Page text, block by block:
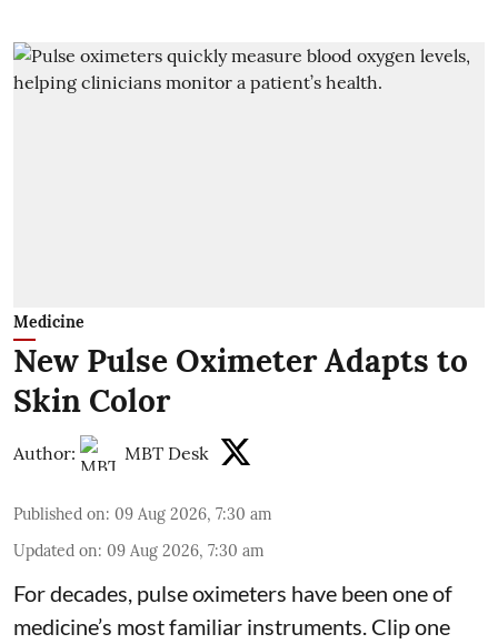
Medicine
New Pulse Oximeter Adapts to
Skin Color
Author: MBT Desk
Published on: 09 Aug 2026, 7:30 am
Updated on: 09 Aug 2026, 7:30 am
For decades, pulse oximeters have been one of
medicine’s most familiar instruments. Clip one